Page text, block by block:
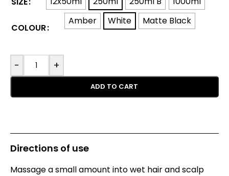
COLOUR
Amber White Matte Black
- +
ADD TO CART
Directions of use
Massage a small amount into wet hair and scalp